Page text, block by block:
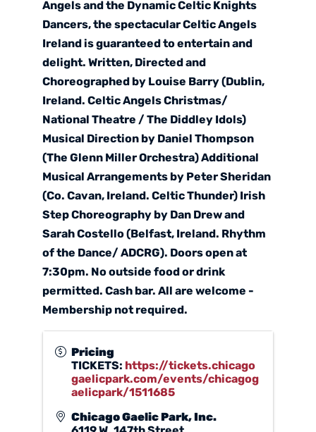
Angels and the Dynamic Celtic Knights
Dancers, the spectacular Celtic Angels
Ireland is guaranteed to entertain and
delight. Written, Directed and
Choreographed by Louise Barry (Dublin,
Ireland. Celtic Angels Christmas/
National Theatre / The Diddley Idols)
Musical Direction by Daniel Thompson
(The Glenn Miller Orchestra) Additional
Musical Arrangements by Peter Sheridan
(Co. Cavan, Ireland. Celtic Thunder) Irish
Step Choreography by Dan Drew and
Sarah Costello (Belfast, Ireland. Rhythm
of the Dance/ ADCRG). Doors open at
7:30pm. No outside food or drink
permitted. Cash bar. All are welcome -
Membership not required.
Pricing
TICKETS: https://tickets.chicago
gaelicpark.com/events/chicagog
aelicpark/1511685
Chicago Gaelic Park, Inc.